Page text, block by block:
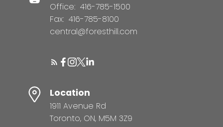
Office: 416-785-1500
Fax: 416-785-8100
central@foresthill.com
Location
1911 Avenue Rd
Toronto, ON, M5M 3Z9